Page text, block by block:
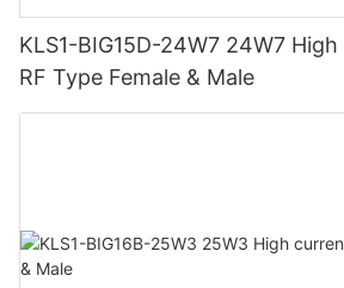
KLS1-BIG15D-24W7 24W7
RF Type Female & Male